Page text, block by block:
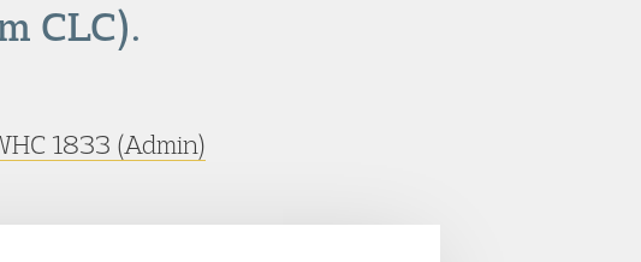
CLC).
1833 (Admin)